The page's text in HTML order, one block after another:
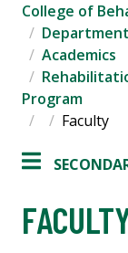
College of
Academics
Program
Faculty